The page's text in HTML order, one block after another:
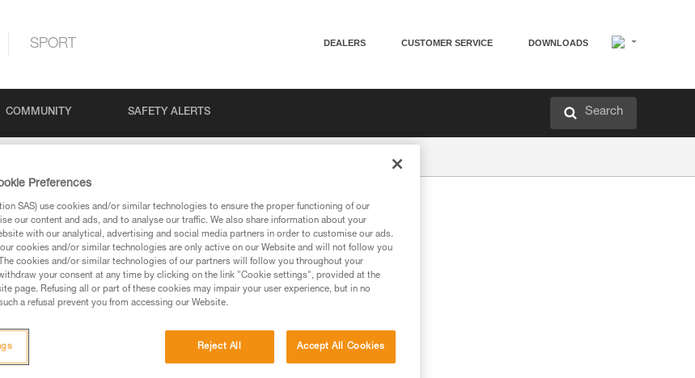
SPORT DEALERS CUSTOMER SERVICE DOWNLOADS
COMMUNITY SAFETY ALERTS Search
technical advice before consulting the advice
the information in the Instructions for Use to be
Work with a professional to confirm your
before attempting them
Preferences
SAS) use cookies and/or similar technologies to ensure the proper functioning of our
our content and ads, and to analyse our traffic. We also share information about your
with our analytical, advertising and social media partners in order to customise our ads.
cookies and/or similar technologies are only active on our Website and will not follow you
cookies and/or similar technologies of our partners will follow you throughout your
your consent at any time by clicking on the link "Cookie settings", provided at the
page. Refusing all or part of these cookies may impair your user experience, but in no
a refusal prevent you from accessing our Website.
Reject All Accept All Cookies